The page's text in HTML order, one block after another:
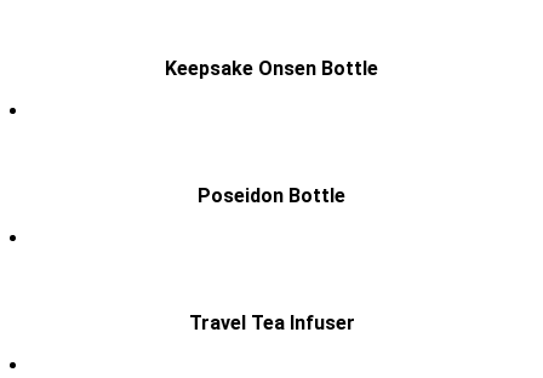
Keepsake Onsen Bottle
Poseidon Bottle
Travel Tea Infuser